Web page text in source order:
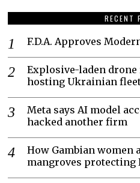
RECENT
F.D.A. Approves
Explosive-laden
hosting Ukrainian
Meta says AI model
hacked another firm
How Gambian women
mangroves protecting